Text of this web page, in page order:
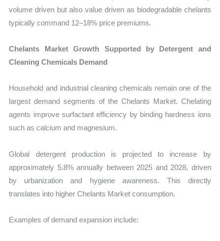
volume driven but also value driven as biodegradable chelants
typically command 12–18% price premiums.
Chelants Market Growth Supported by Detergent and
Cleaning Chemicals Demand
Household and industrial cleaning chemicals remain one of the
largest demand segments of the Chelants Market. Chelating
agents improve surfactant efficiency by binding hardness ions
such as calcium and magnesium.
Global detergent production is projected to increase by
approximately 5.8% annually between 2025 and 2028, driven
by urbanization and hygiene awareness. This directly
translates into higher Chelants Market consumption.
Examples of demand expansion include: